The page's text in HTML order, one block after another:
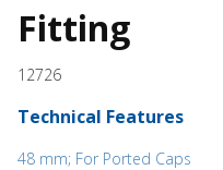
Fitting
12726
Technical Features
48 mm; For Ported Caps